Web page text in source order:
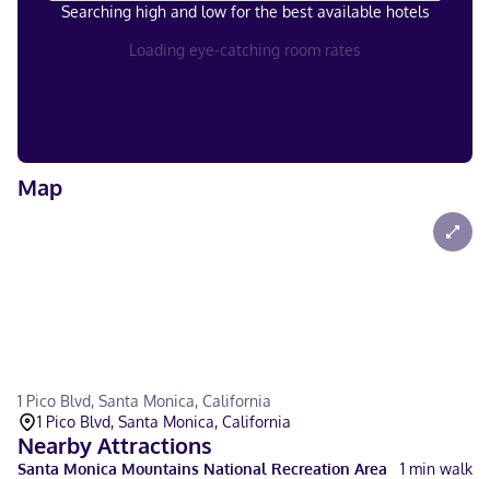
Searching high and low for the best available hotels
Loading eye-catching room rates
Map
1 Pico Blvd, Santa Monica, California
1 Pico Blvd, Santa Monica, California
Nearby Attractions
Santa Monica Mountains National Recreation Area 1 min walk